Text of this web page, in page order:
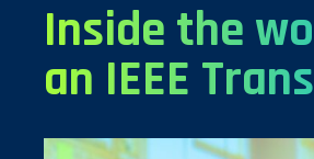
Inside the
an IEEE